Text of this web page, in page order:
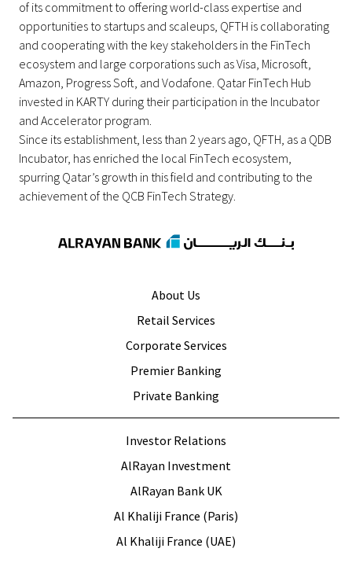
of its commitment to offering world-class expertise and
opportunities to startups and scaleups, QFTH is collaborating
and cooperating with the key stakeholders in the FinTech
ecosystem and large corporations such as Visa, Microsoft,
Amazon, Progress Soft, and Vodafone. Qatar FinTech Hub
invested in KARTY during their participation in the Incubator
and Accelerator program.
Since its establishment, less than 2 years ago, QFTH, as a QDB
Incubator, has enriched the local FinTech ecosystem,
spurring Qatar’s growth in this field and contributing to the
achievement of the QCB FinTech Strategy.
Investor Relations
AlRayan Investment
AlRayan Bank UK
Al Khaliji France (Paris)
Al Khaliji France (UAE)
About Us
Retail Services
Corporate Services
Premier Banking
Private Banking